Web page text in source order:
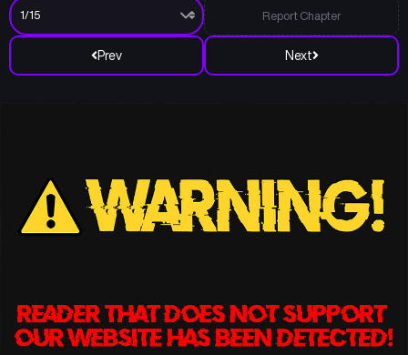
Prev Next
Report Chapter